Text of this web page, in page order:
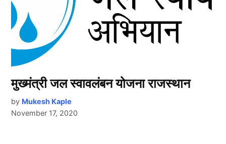
मुख्मंत्री जल स्वावलंबन योजना राजस्थान
by Mukesh Kaple
November 17, 2020